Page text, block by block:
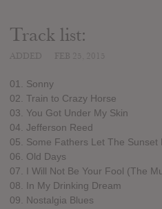
Track list:
01. Sonny
02. Train to Crazy Horse
03. You Got Under My Skin
04. Jefferson Reed
05. Some Fathers Let The Sunset
06. Old Days
07. I Will Not Be Your Fool (The
08. In My Drinking Dream
09. Nostalgia Blues